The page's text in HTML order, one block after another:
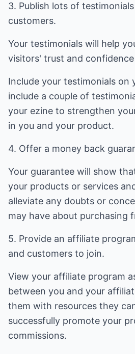
3. Publish lots of
customers.
Your testimonials will help
visitors' trust and
Include your testimonials on
include a couple of
your ezine to strengthen
in you and your product.
4. Offer a money back
Your guarantee will show
your products or services
alleviate any doubts or
may have about purchasing
5. Provide an affiliate
and customers to join.
View your affiliate program
between you and your
them with resources they
successfully promote your
commissions.